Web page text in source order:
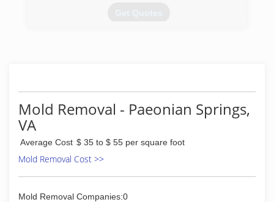
Get Quotes
need of property damage assistance and are
(703) 579-8912
Mold Removal - Paeonian Springs,
VA
Average Cost $ 35 to $ 55 per square foot
Mold Removal Cost >>
Mold Removal Companies:0